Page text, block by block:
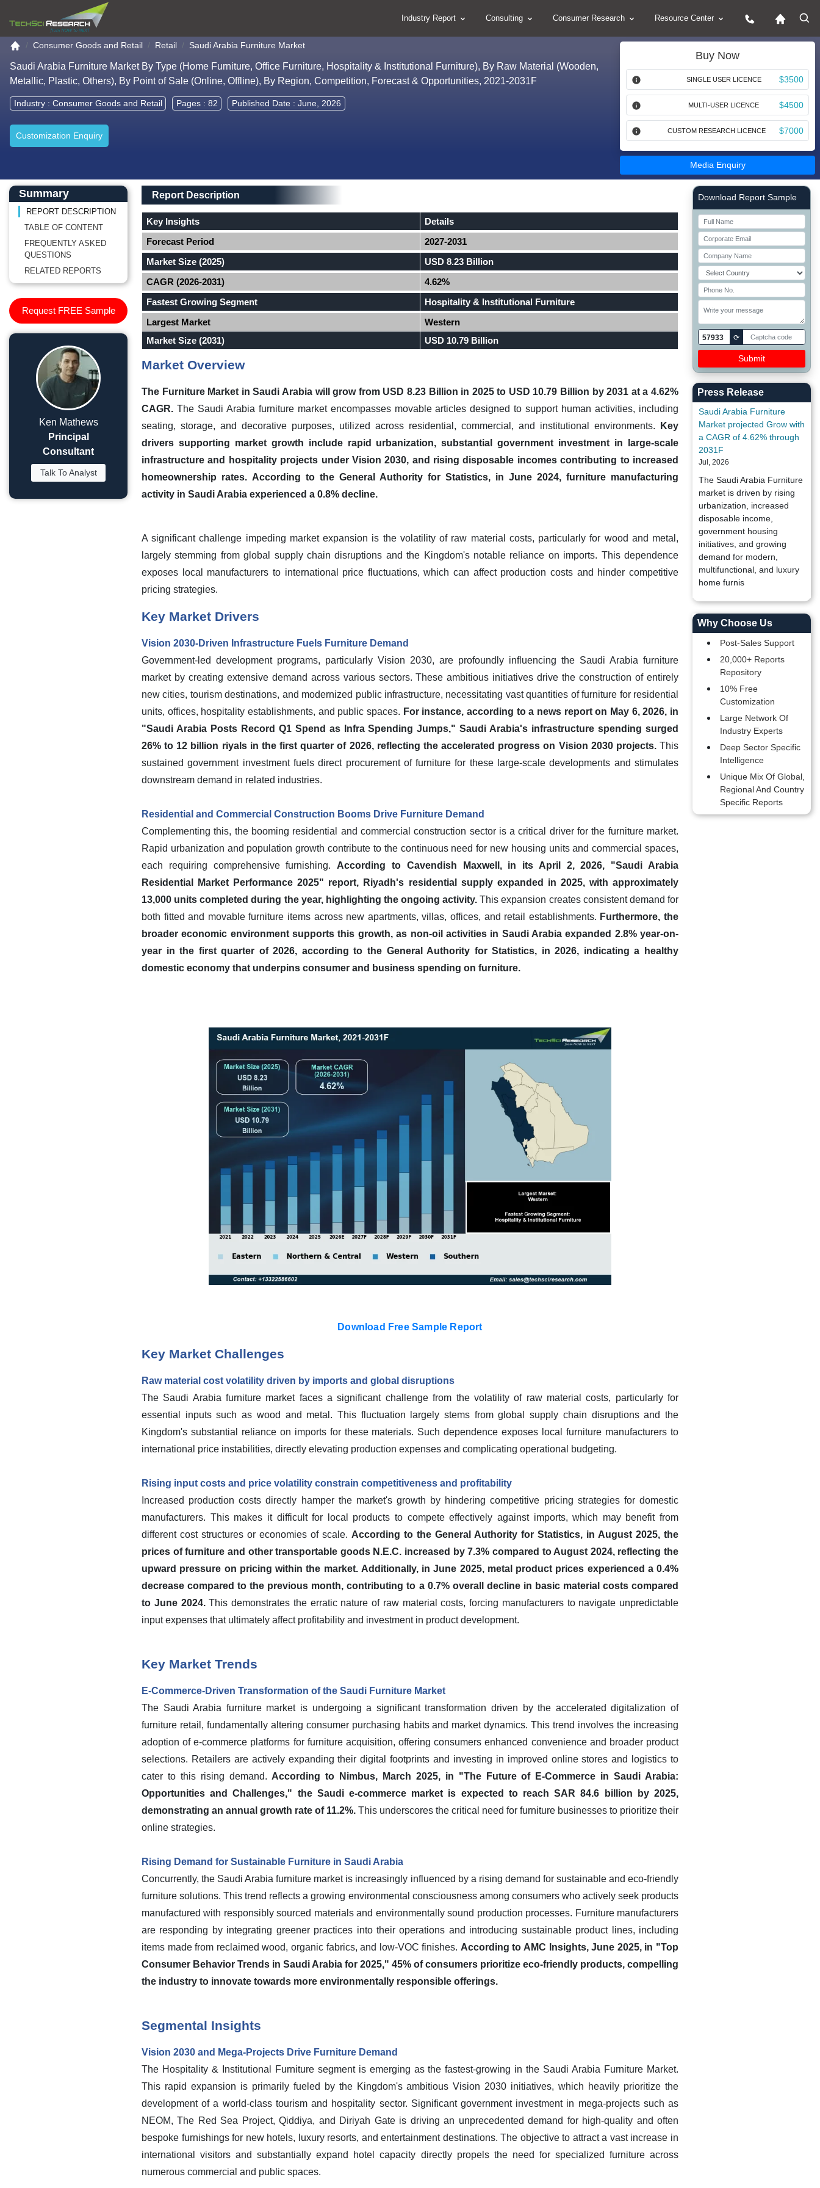
Industry Report Consulting Consumer Research Resource Center
Go to the home page
Consumer Goods and Retail Retail Saudi Arabia Furniture Market
Saudi Arabia Furniture Market By Type (Home Furniture, Office Furniture, Hospitality & Institutional Furniture), By Raw Material (Wooden,
Metallic, Plastic, Others), By Point of Sale (Online, Offline), By Region, Competition, Forecast & Opportunities, 2021-2031F
Industry : Consumer Goods and Retail Pages : 82 Published Date : June, 2026
Customization Enquiry
Buy Now
SINGLE USER LICENCE $3500
MULTI-USER LICENCE $4500
CUSTOM RESEARCH LICENCE $7000
Media Enquiry
Main Content start here
Left Side laoyout
Summary
REPORT DESCRIPTION
TABLE OF CONTENT
FREQUENTLY ASKED
QUESTIONS
RELATED REPORTS
Request FREE Sample
Ken Mathews
Principal
Consultant
Talk To Analyst
Main Layout
Report Description
Report Description
Key Insights
Details
Forecast Period
2027-2031
Market Size (2025)
USD 8.23 Billion
CAGR (2026-2031)
4.62%
Fastest Growing Segment
Hospitality & Institutional Furniture
Largest Market
Western
Market Size (2031)
USD 10.79 Billion
Market Overview
The Furniture Market inSaudi Arabiawill grow from USD 8.23 Billion in 2025 to USD 10.79 Billion by 2031 at a 4.62%
CAGR. The Saudi Arabia furniture market encompasses movable articles designed to support human activities, including
seating, storage, and decorative purposes, utilized across residential, commercial, and institutional environments.
Key
drivers supporting market growth include rapid urbanization, substantial government investment in large-scale
infrastructure and hospitality projects under Vision 2030, and rising disposable incomes contributing to increased
homeownership rates. According to the General Authority for Statistics, in June 2024, furniture manufacturing
activity in Saudi Arabia experienced a 0.8% decline.
A significant challenge impeding market expansion is the volatility of raw material costs, particularly for wood and metal,
largely stemming from global supply chain disruptions and the Kingdom's notable reliance on imports. This dependence
exposes local manufacturers to international price fluctuations, which can affect production costs and hinder competitive
pricing strategies.
Key Market Drivers
Vision 2030-Driven Infrastructure Fuels Furniture Demand
Government-led development programs, particularly Vision 2030, are profoundly influencing the Saudi Arabia furniture
market by creating extensive demand across various sectors. These ambitious initiatives drive the construction of entirely
new cities, tourism destinations, and modernized public infrastructure, necessitating vast quantities of furniture for residential
units, offices, hospitality establishments, and public spaces. For instance, according to a news report on May 6, 2026, in
"Saudi Arabia Posts Record Q1 Spend as Infra Spending Jumps," Saudi Arabia's infrastructure spending surged
26% to 12 billion riyals in the first quarter of 2026, reflecting the accelerated progress on Vision 2030 projects.This
sustained government investment fuels direct procurement of furniture for these large-scale developments and stimulates
downstream demand in related industries.
Residential and Commercial Construction Booms Drive Furniture Demand
Complementing this, the booming residential and commercial construction sector is a critical driver for the furniture market.
Rapid urbanization and population growth contribute to the continuous need for new housing units and commercial spaces,
each requiring comprehensive furnishing. According to Cavendish Maxwell, in its April 2, 2026, "Saudi Arabia
Residential Market Performance 2025" report, Riyadh's residential supply expanded in 2025, with approximately
13,000 units completed during the year, highlighting the ongoing activity. This expansion creates consistent demand for
both fitted and movable furniture items across new apartments, villas, offices, and retail establishments. Furthermore, the
broader economic environment supports this growth, as non-oil activities in Saudi Arabia expanded 2.8% year-on-
year in the first quarter of 2026, according to the General Authority for Statistics, in 2026, indicating a healthy
domestic economy that underpins consumer and business spending on furniture.
Download Free Sample Report
Key Market Challenges
Raw material cost volatility driven by imports and global disruptions
The Saudi Arabia furniture market faces a significant challenge from the volatility of raw material costs, particularly for
essential inputs such as wood and metal. This fluctuation largely stems from global supply chain disruptions and the
Kingdom's substantial reliance on imports for these materials. Such dependence exposes local furniture manufacturers to
international price instabilities, directly elevating production expenses and complicating operational budgeting.
Rising input costs and price volatility constrain competitiveness and profitability
Increased production costs directly hamper the market's growth by hindering competitive pricing strategies for domestic
manufacturers. This makes it difficult for local products to compete effectively against imports, which may benefit from
different cost structures or economies of scale. According to the General Authority for Statistics, in August 2025, the
prices of furniture and other transportable goods N.E.C. increased by 7.3% compared to August 2024, reflecting the
upward pressure on pricing within the market. Additionally, in June 2025, metal product prices experienced a 0.4%
decrease compared to the previous month, contributing to a 0.7% overall decline in basic material costs compared
to June 2024.This demonstrates the erratic nature of raw material costs, forcing manufacturers to navigate unpredictable
input expenses that ultimately affect profitability and investment in product development.
Key Market Trends
E-Commerce-Driven Transformation of the Saudi Furniture Market
The Saudi Arabia furniture market is undergoing a significant transformation driven by the accelerated digitalization of
furniture retail, fundamentally altering consumer purchasing habits and market dynamics. This trend involves the increasing
adoption of e-commerce platforms for furniture acquisition, offering consumers enhanced convenience and broader product
selections. Retailers are actively expanding their digital footprints and investing in improved online stores and logistics to
cater to this rising demand. According to Nimbus, March 2025, in "The Future of E-Commerce in Saudi Arabia:
Opportunities and Challenges," the Saudi e-commerce market is expected to reach SAR 84.6 billion by 2025,
demonstrating an annual growth rate of 11.2%. This underscores the critical need for furniture businesses to prioritize their
online strategies.
Rising Demand for Sustainable Furniture in Saudi Arabia
Concurrently, the Saudi Arabia furniture market is increasingly influenced by a rising demand for sustainable and eco-friendly
furniture solutions. This trend reflects a growing environmental consciousness among consumers who actively seek products
manufactured with responsibly sourced materials and environmentally sound production processes. Furniture manufacturers
are responding by integrating greener practices into their operations and introducing sustainable product lines, including
items made from reclaimed wood, organic fabrics, and low-VOC finishes. According to AMC Insights, June 2025, in "Top
Consumer Behavior Trends in Saudi Arabia for 2025," 45% of consumers prioritize eco-friendly products, compelling
the industry to innovate towards more environmentally responsible offerings.
Segmental Insights
Vision 2030 and Mega-Projects Drive Furniture Demand
The Hospitality & Institutional Furniture segment is emerging as the fastest-growing in the Saudi Arabia Furniture Market.
This rapid expansion is primarily fueled by the Kingdom's ambitious Vision 2030 initiatives, which heavily prioritize the
development of a world-class tourism and hospitality sector. Significant government investment in mega-projects such as
NEOM, The Red Sea Project, Qiddiya, and Diriyah Gate is driving an unprecedented demand for high-quality and often
bespoke furnishings for new hotels, luxury resorts, and entertainment destinations. The objective to attract a vast increase in
international visitors and substantially expand hotel capacity directly propels the need for specialized furniture across
numerous commercial and public spaces.
Right Side laoyout
Download Report Sample
57933 ⟳
Press Release
Saudi Arabia Furniture
Market projected Grow with
a CAGR of 4.62% through
2031F
Jul, 2026
The Saudi Arabia Furniture
market is driven by rising
urbanization, increased
disposable income,
government housing
initiatives, and growing
demand for modern,
multifunctional, and luxury
home furnis
Why Choose Us
Post-Sales Support
20,000+ Reports
Repository
10% Free
Customization
Large Network Of
Industry Experts
Deep Sector Specific
Intelligence
Unique Mix Of Global,
Regional And Country
Specific Reports